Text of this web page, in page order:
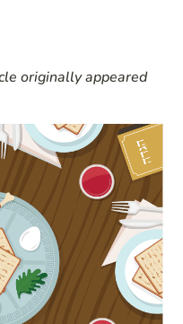
originally appeared